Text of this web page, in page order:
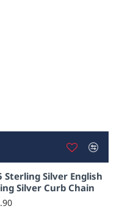
HOT
Sterling Silver English
Silver Curb Chain